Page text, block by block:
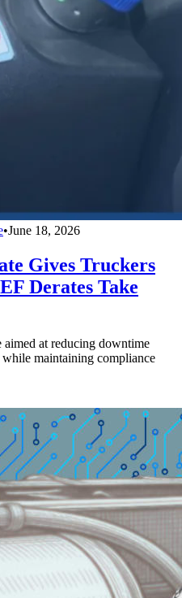
•June 18, 2026
Gives Truckers
Derates Take
aimed at reducing downtime
while maintaining compliance